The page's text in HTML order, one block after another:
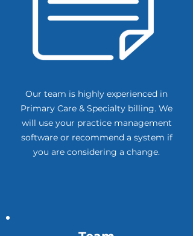
Our team is highly experienced in
Primary Care & Specialty billing. We
will use your practice management
software or recommend a system if
you are considering a change.